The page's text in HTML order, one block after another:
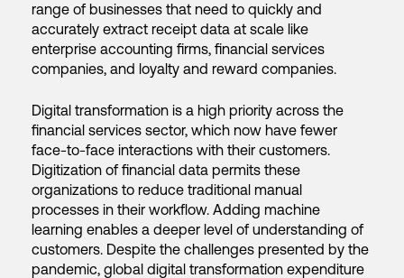
range of businesses that need to quickly and
accurately extract receipt data at scale like
enterprise accounting firms, financial services
companies, and loyalty and reward companies.
Digital transformation is a high priority across the
financial services sector, which now have fewer
face-to-face interactions with their customers.
Digitization of financial data permits these
organizations to reduce traditional manual
processes in their workflow. Adding machine
learning enables a deeper level of understanding of
customers. Despite the challenges presented by the
pandemic, global digital transformation expenditure